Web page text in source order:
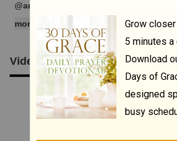
@angelamoniz2020
more
Videos Clips
There is no content for this